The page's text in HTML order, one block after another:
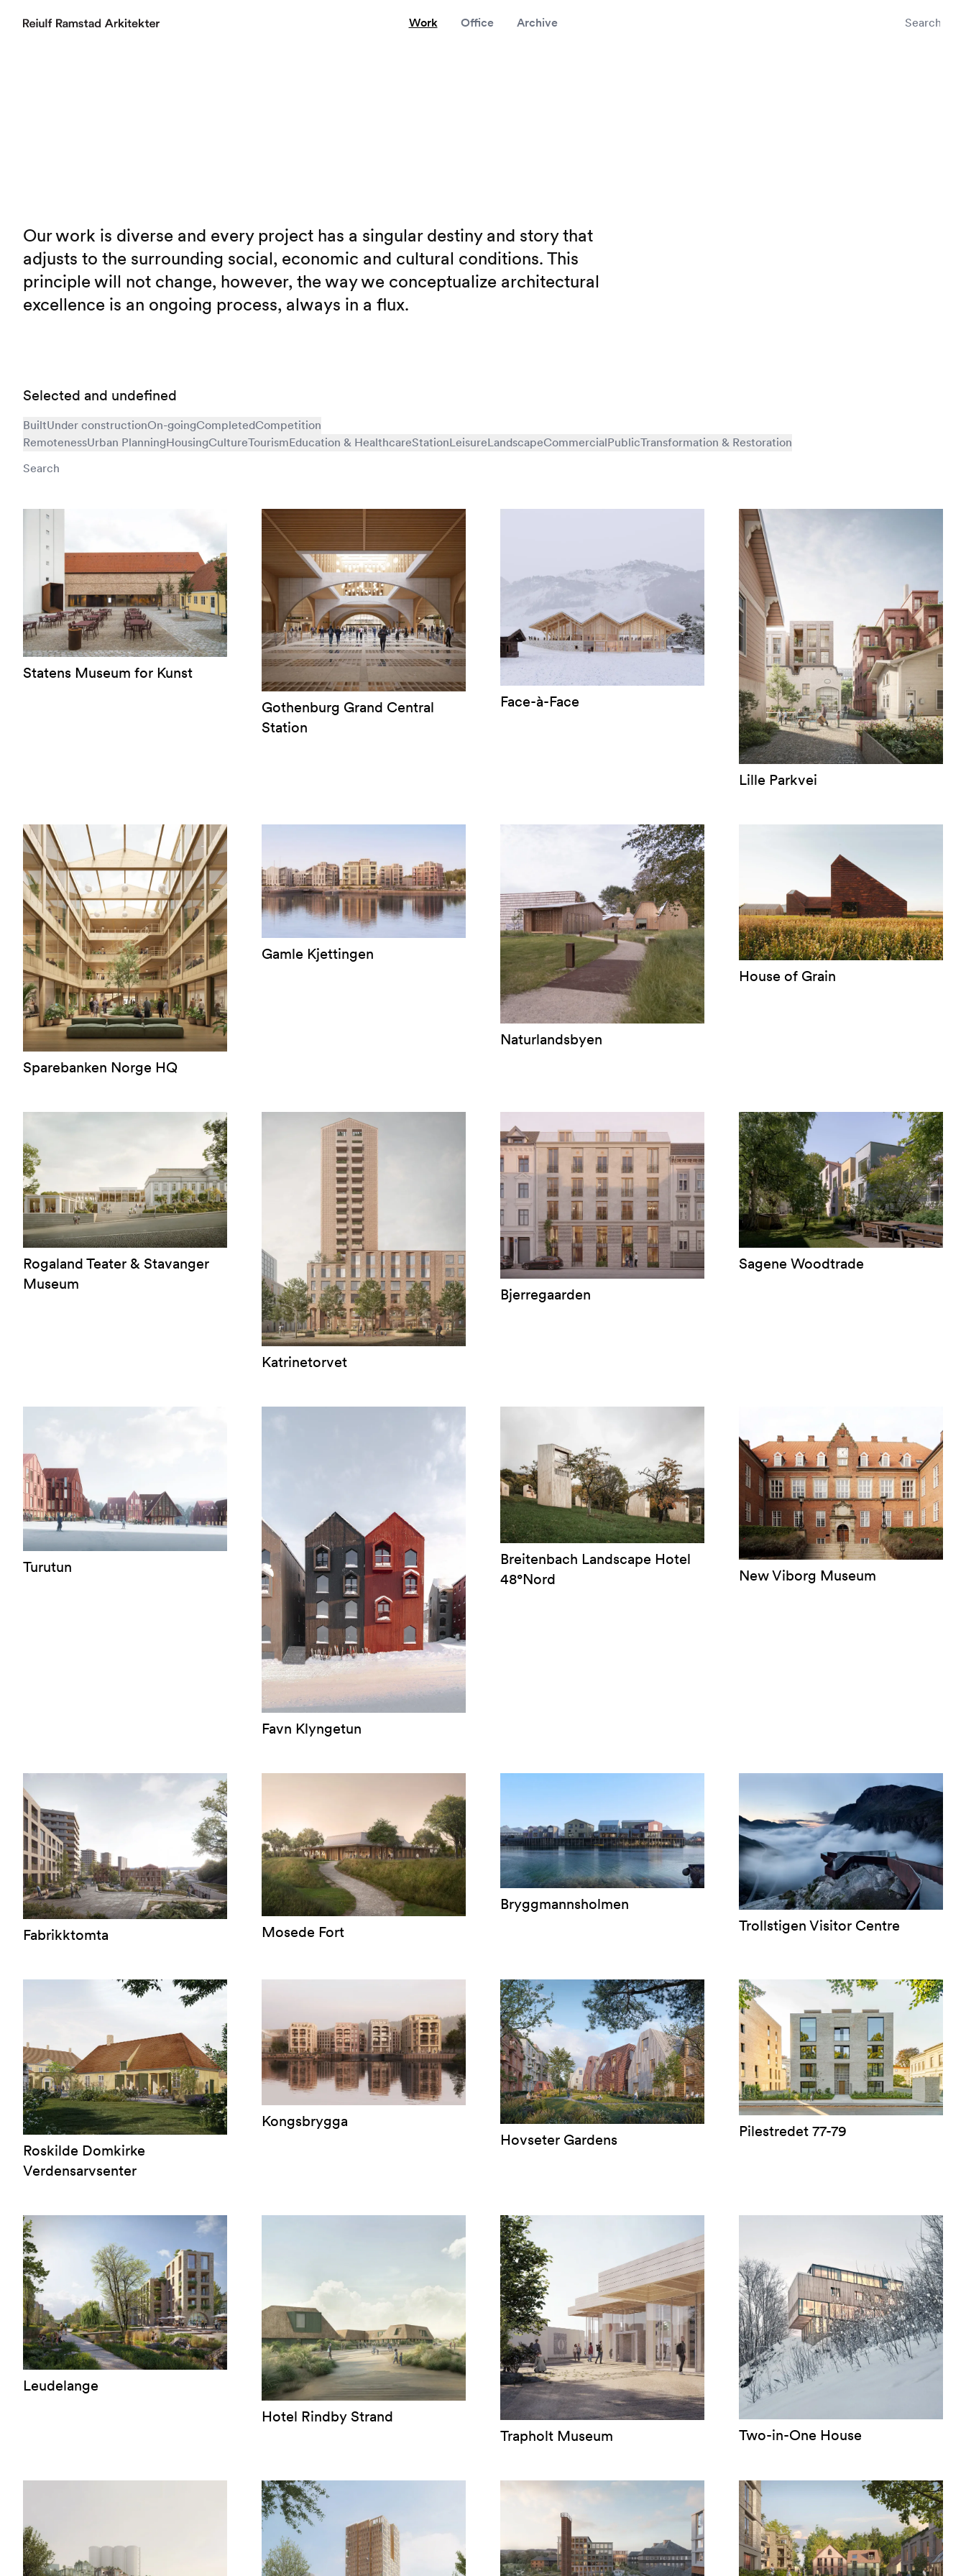
Work Office Archive
Our work is diverse and every project has a singular destiny and story that
adjusts to the surrounding social, economic and cultural conditions. This
principle will not change, however, the way we conceptualize architectural
excellence is an ongoing process, always in a flux.
Selected and undefined
BuiltUnder constructionOn-goingCompletedCompetition
RemotenessUrban PlanningHousingCultureTourismEducation & HealthcareStationLeisureLandscapeCommercialPublicTransformation & Restoration
Statens Museum for Kunst
Gothenburg Grand Central
Station
Face-à-Face
Lille Parkvei
Sparebanken Norge HQ
Gamle Kjettingen
Naturlandsbyen
House of Grain
Rogaland Teater & Stavanger
Museum
Katrinetorvet
Bjerregaarden
Sagene Woodtrade
Turutun
Favn Klyngetun
Breitenbach Landscape Hotel
48°Nord
New Viborg Museum
Fabrikktomta Mosede Fort
Bryggmannsholmen
Trollstigen Visitor Centre
Roskilde Domkirke
Verdensarvsenter
Kongsbrygga
Hovseter Gardens
Pilestredet 77-79
Leudelange
Hotel Rindby Strand
Trapholt Museum
Two-in-One House